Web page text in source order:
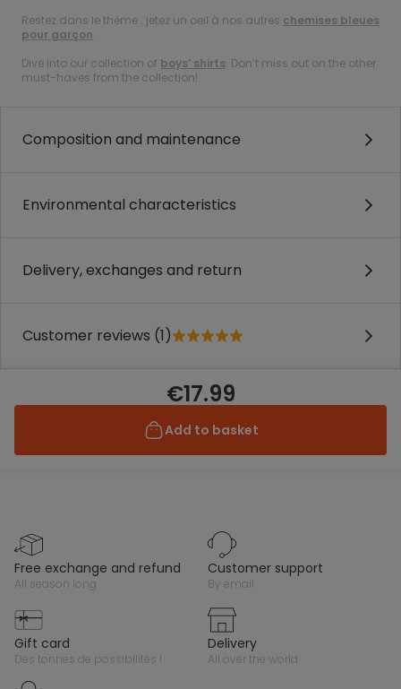
Restez dans le thème : jetez un oeil à nos autres chemises bleues
pour garçon.
Dive into our collection of boys’ shirts. Don’t miss out on the other
must-haves from the collection!
Composition and maintenance
Environmental characteristics
Delivery, exchanges and return
Customer reviews (1)
€17.99
Add to basket
free exchange and refund
all season long
customer support
by email
gift card
des tonnes de possibilités !
delivery
all over the world